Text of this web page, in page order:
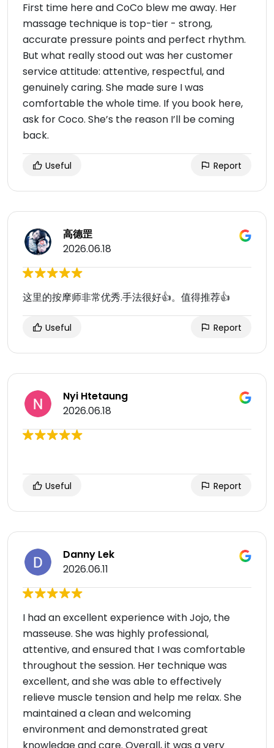
First time here and CoCo blew me away. Her
massage technique is top-tier - strong,
accurate pressure points and perfect rhythm.
But what really stood out was her customer
service attitude: attentive, respectful, and
genuinely caring. She made sure I was
comfortable the whole time. If you book here,
ask for Coco. She’s the reason I’ll be coming
back.
Useful Report
高德罡
2026.06.18
这里的按摩师非常优秀.手法很好👍。值得推荐👍
Useful Report
Nyi Htetaung
2026.06.18
Useful Report
Danny Lek
2026.06.11
I had an excellent experience with Jojo, the
masseuse. She was highly professional,
attentive, and ensured that I was comfortable
throughout the session. Her technique was
excellent, and she was able to effectively
relieve muscle tension and help me relax. She
maintained a clean and welcoming
environment and demonstrated great